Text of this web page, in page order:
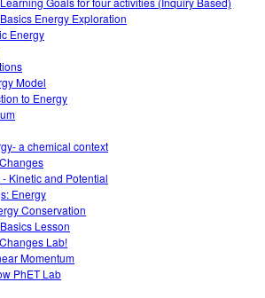
Energy Exploration
Energy
Model
to Energy
a chemical context
Kinetic and Potential
Energy
Conservation
Lesson
Lab!
Momentum
PhET Lab